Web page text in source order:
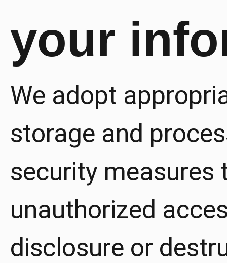
your
We adopt
storage and
security
unauthorized
disclosure or